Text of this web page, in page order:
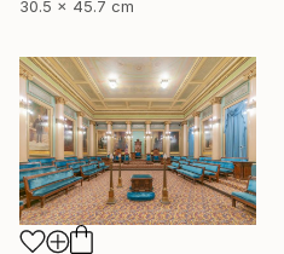
30.5 x 45.7 cm